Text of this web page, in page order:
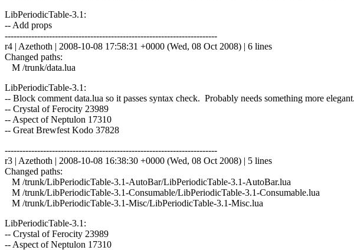
LibPeriodicTable-3.1:
-- Add props
------------------------------------------------------------------------
r4 | Azethoth | 2008-10-08 17:58:31 +0000 (Wed, 08 Oct 2008) | 6 lines
Changed paths:
M /trunk/data.lua
LibPeriodicTable-3.1:
-- Block comment data.lua so it passes syntax check. Probably needs something more elegant.
-- Crystal of Ferocity 23989
-- Aspect of Neptulon 17310
-- Great Brewfest Kodo 37828
------------------------------------------------------------------------
r3 | Azethoth | 2008-10-08 16:38:30 +0000 (Wed, 08 Oct 2008) | 5 lines
Changed paths:
M /trunk/LibPeriodicTable-3.1-AutoBar/LibPeriodicTable-3.1-AutoBar.lua
M /trunk/LibPeriodicTable-3.1-Consumable/LibPeriodicTable-3.1-Consumable.lua
M /trunk/LibPeriodicTable-3.1-Misc/LibPeriodicTable-3.1-Misc.lua
LibPeriodicTable-3.1:
-- Crystal of Ferocity 23989
-- Aspect of Neptulon 17310